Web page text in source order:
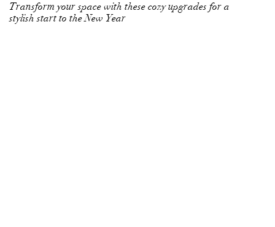
Transform your space with these cozy upgrades for a
stylish start to the New Year